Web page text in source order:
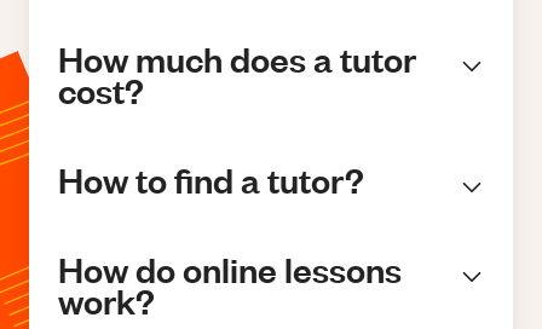
How much does a tutor
cost?
How to find a tutor?
How do online lessons
work?